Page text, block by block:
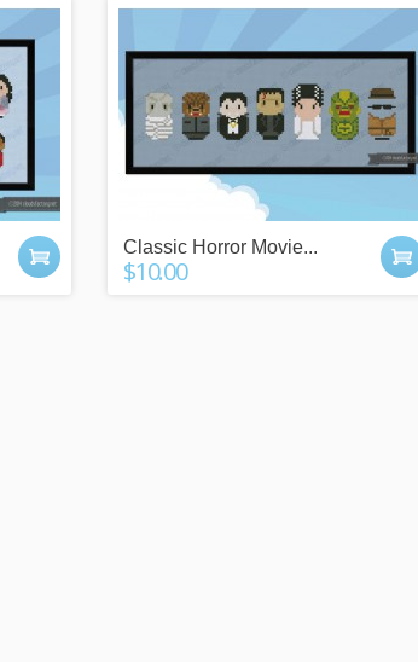
Classic Horror Movie...
$10.00
$10, $25 or $50!